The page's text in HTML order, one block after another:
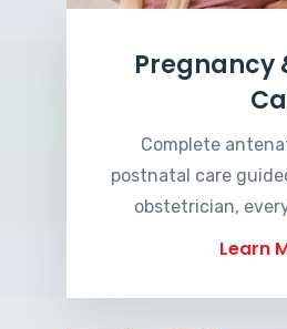
Pregnancy
Complete
postnatal care
obstetrician,
Learn